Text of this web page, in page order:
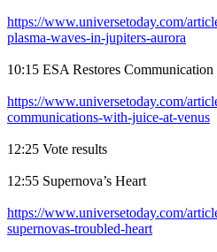
https://www.universetoday.com/
plasma-waves-in-jupiters-aurora
10:15 ESA Restores
https://www.universetoday.com/
communications-with-juice-at-venus
12:25 Vote results
12:55 Supernova’s Heart
https://www.universetoday.com/
supernovas-troubled-heart